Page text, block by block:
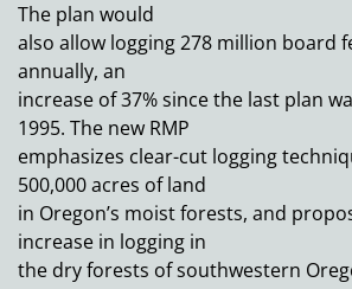
The plan would
also allow logging 278 million board
annually, an
increase of 37% since the last plan
1995. The new RMP
emphasizes clear-cut logging
500,000 acres of land
in Oregon’s moist forests, and
increase in logging in
the dry forests of southwestern